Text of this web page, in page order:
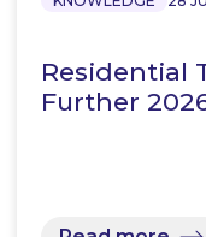
Residential
Further